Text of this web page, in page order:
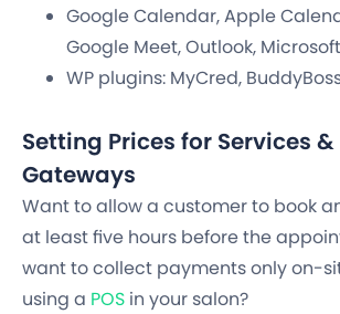
Google Calendar, Apple
Google Meet, Outlook,
WP plugins: MyCred,
Setting Prices for Services
Gateways
Want to allow a customer to book
at least five hours before the
want to collect payments only on-
using a POS in your salon?